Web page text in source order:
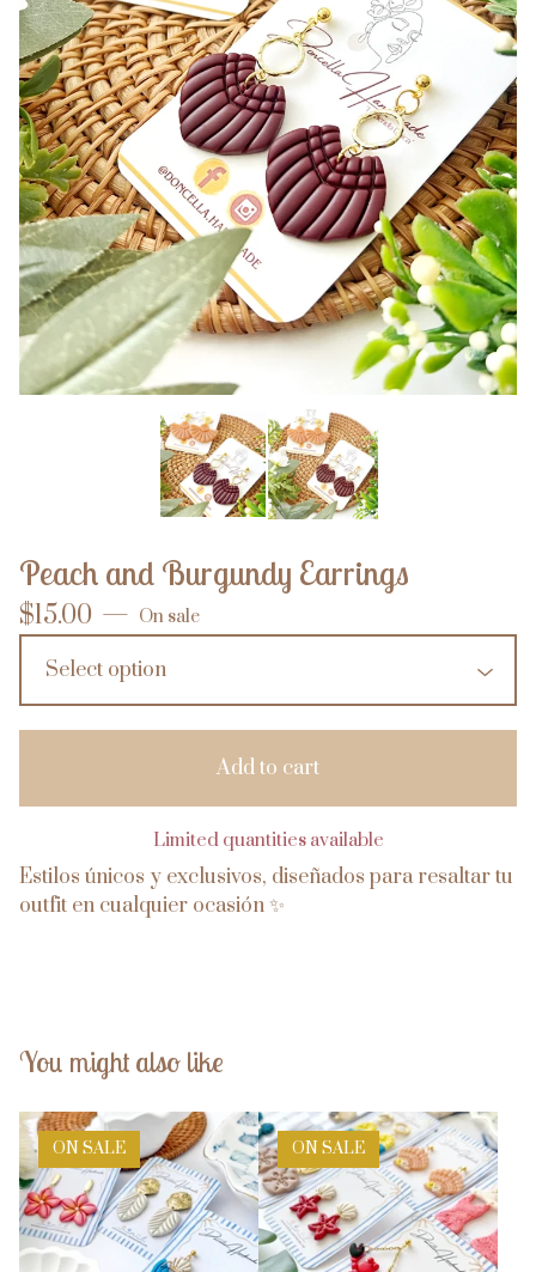
Peach and Burgundy Earrings
$15.00 — On sale
Add to cart
Limited quantities available
Estilos únicos y exclusivos, diseñados para resaltar tu
outfit en cualquier ocasión ✨
You might also like
ON SALE ON SALE